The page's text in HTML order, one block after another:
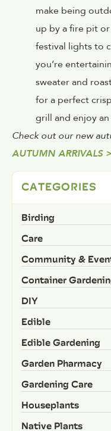
make being
up by a fire pit
festival lights to
you’re
sweater and
for a perfect
grill and enjoy
Check out our new
AUTUMN ARRIVALS
CATEGORIES
Birding
Care
Community &
Container
DIY
Edible
Edible Gardening
Garden Pharmacy
Gardening Care
Houseplants
Native Plants